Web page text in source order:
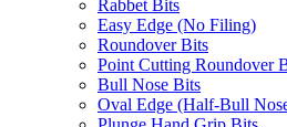
Rabbet Bits
Easy Edge (No Filing)
Roundover Bits
Point Cutting Roundover
Bull Nose Bits
Oval Edge (Half-Bull